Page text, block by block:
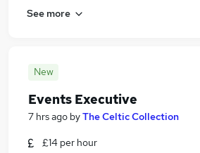
See more
New
Events Executive
7 hrs ago byThe Celtic Collection
£14 per hour